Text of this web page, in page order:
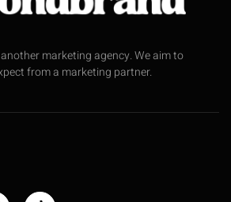
marketing agency. We aim to
from a marketing partner.